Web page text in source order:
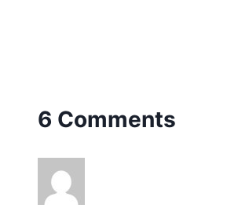
6 Comments